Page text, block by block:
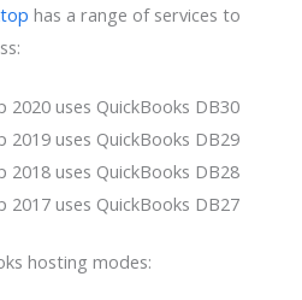
has a range of services to
2020 uses QuickBooks DB30
2019 uses QuickBooks DB29
2018 uses QuickBooks DB28
2017 uses QuickBooks DB27
hosting modes: